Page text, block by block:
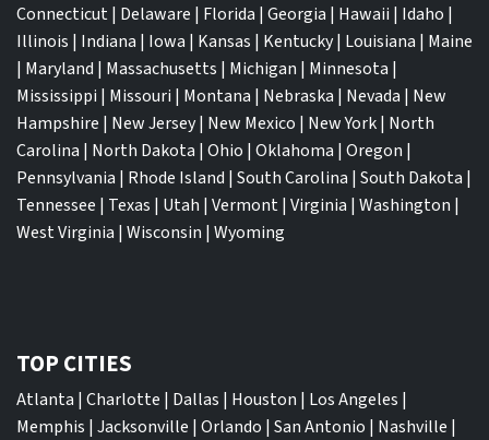
Connecticut| Delaware | Florida | Georgia | Hawaii | Idaho |
Illinois | Indiana | Iowa | Kansas | Kentucky| Louisiana | Maine
| Maryland | Massachusetts | Michigan | Minnesota |
Mississippi | Missouri | Montana | Nebraska | Nevada | New
Hampshire | New Jersey| New Mexico | New York| North
Carolina | North Dakota | Ohio | Oklahoma | Oregon |
Pennsylvania | Rhode Island | South Carolina | South Dakota |
Tennessee | Texas | Utah | Vermont| Virginia | Washington |
West Virginia | Wisconsin | Wyoming
TOP CITIES
Atlanta | Charlotte | Dallas | Houston | Los Angeles |
Memphis | Jacksonville | Orlando | San Antonio | Nashville |